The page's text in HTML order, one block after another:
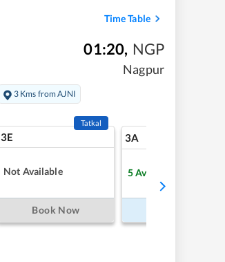
Time Table
01:20, NGP
Nagpur
3 Kms from AJNI
3E
Tatkal
Not Available
Book Now
3A
5Available